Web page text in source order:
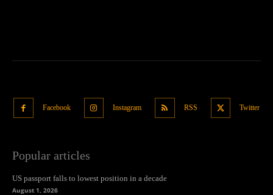
Facebook Instagram RSS Twitter
Popular articles
US passport falls to lowest position in a decade
August 1, 2026